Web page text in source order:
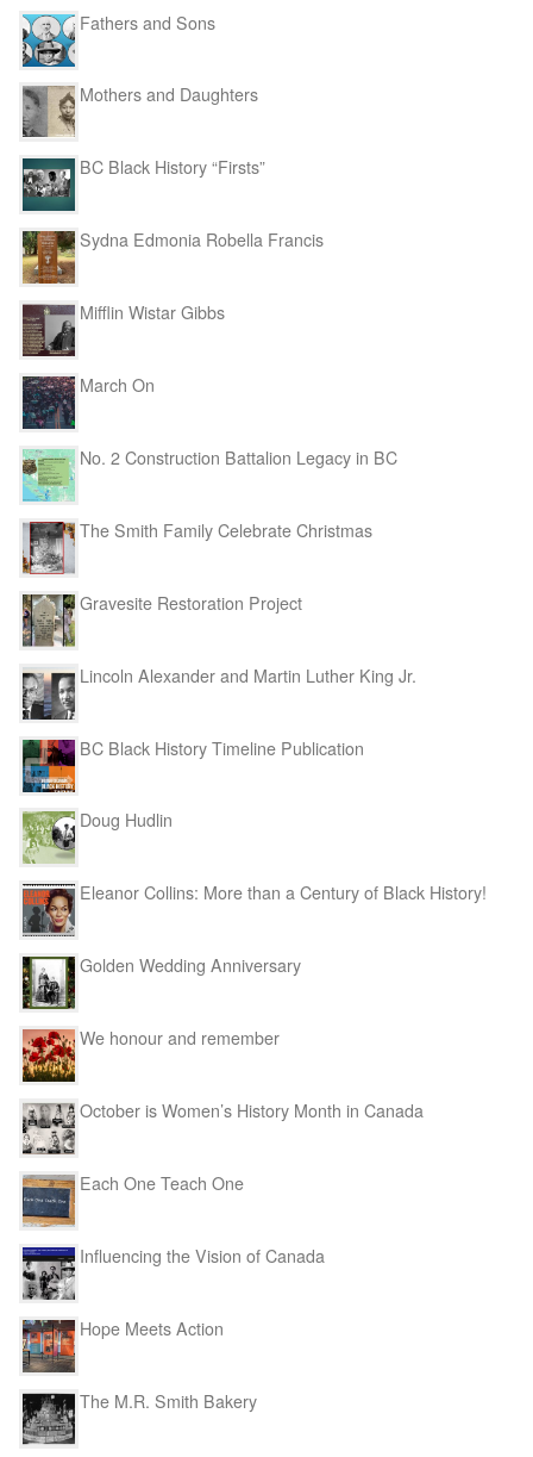
Fathers and Sons
Mothers and Daughters
BC Black History “Firsts”
Sydna Edmonia Robella Francis
Mifflin Wistar Gibbs
March On
No. 2 Construction Battalion Legacy in BC
The Smith Family Celebrate Christmas
Gravesite Restoration Project
Lincoln Alexander and Martin Luther King Jr.
BC Black History Timeline Publication
Doug Hudlin
Eleanor Collins: More than a Century of Black History!
Golden Wedding Anniversary
We honour and remember
October is Women’s History Month in Canada
Each One Teach One
Influencing the Vision of Canada
Hope Meets Action
The M.R. Smith Bakery